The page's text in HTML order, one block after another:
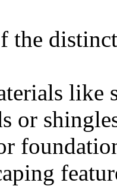
the
like
or